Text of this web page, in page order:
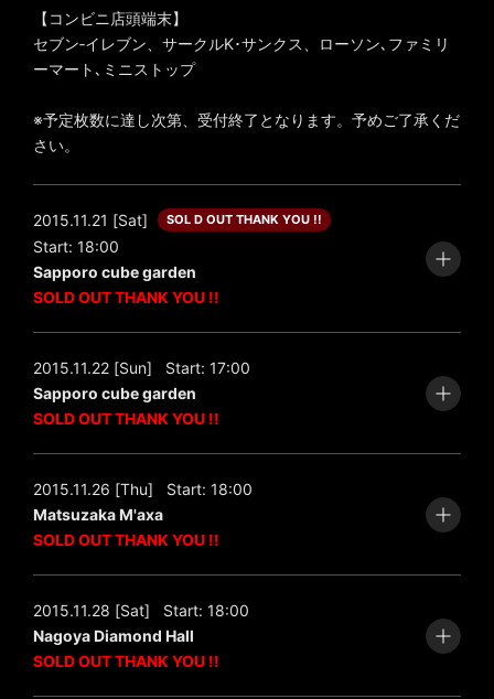
【コンビニ店頭端末】
セブン‐イレブン、サークルK･サンクス、ローソン､ファミリ
ーマート､ミニストップ
※予定枚数に達し次第、受付終了となります。予めご了承くだ
さい。
2015.11.21 [Sat] SOL D OUT THANK YOU !!
Sapporo cube garden
SOLD OUT THANK YOU !!
Start: 18:00
2015.11.22 [Sun]
Sapporo cube garden
SOLD OUT THANK YOU !!
Start: 17:00
2015.11.26 [Thu]
Matsuzaka M'axa
SOLD OUT THANK YOU !!
Start: 18:00
2015.11.28 [Sat]
Nagoya Diamond Hall
SOLD OUT THANK YOU !!
Start: 18:00